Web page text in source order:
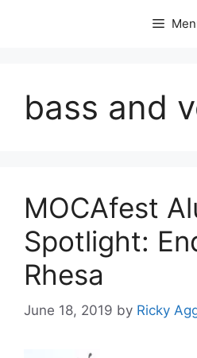
bass and
MOCAfest
Spotlight:
Rhesa
June 18, 2019 by Ricky